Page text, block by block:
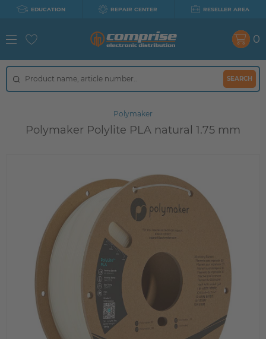
EDUCATION REPAIR CENTER RESELLER AREA
SEARCH
0
Polymaker
Polymaker Polylite PLA natural 1.75 mm